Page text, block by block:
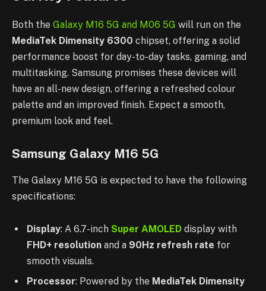
Both the Galaxy M16 5G and M06 5G will run on the
MediaTek Dimensity 6300 chipset, offering a solid
performance boost for day-to-day tasks, gaming, and
multitasking. Samsung promises these devices will
have an all-new design, offering a refreshed colour
palette and an improved finish. Expect a smooth,
premium look and feel.
Samsung Galaxy M16 5G
The Galaxy M16 5G is expected to have the following
specifications:
Display: A 6.7-inch Super AMOLED display with
FHD+ resolution and a 90Hz refresh rate for
smooth visuals.
Processor: Powered by the MediaTek Dimensity